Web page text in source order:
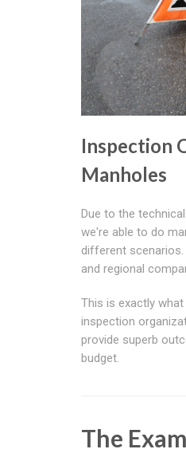
Inspection
Manholes
Due to the
we're able to do
different
and regional
This is exactly
inspection
provide superb
budget.
The